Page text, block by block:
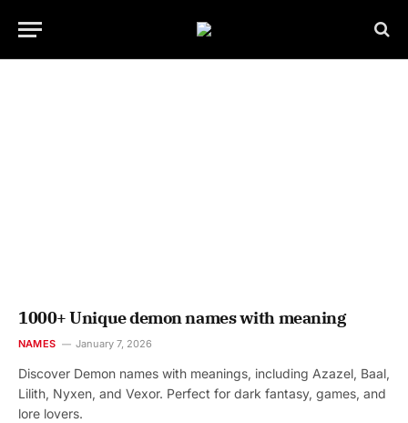
1000+ Unique demon names with meaning
NAMES January 7, 2026
Discover Demon names with meanings, including Azazel, Baal,
Lilith, Nyxen, and Vexor. Perfect for dark fantasy, games, and
lore lovers.